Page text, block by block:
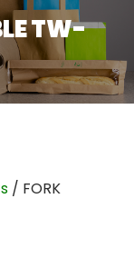
TW-
/ FORK